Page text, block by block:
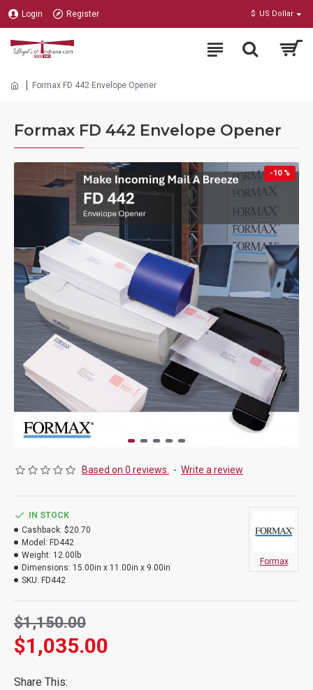
Login Register $ US Dollar
Formax FD 442 Envelope Opener
Formax FD 442 Envelope Opener
-10 %
Based on 0 reviews. - Write a review
$1,035.00
$1,150.00
IN STOCK
Cashback: $20.70
Model: FD442
Weight: 12.00lb
Dimensions: 15.00in x 11.00in x 9.00in
SKU: FD442
Formax
Share This: